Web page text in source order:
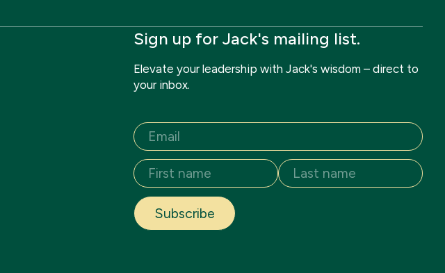
Sign up for Jack's mailing list.
Elevate your leadership with Jack's wisdom – direct to
your inbox.